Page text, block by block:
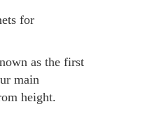
for
as the first
main
height.